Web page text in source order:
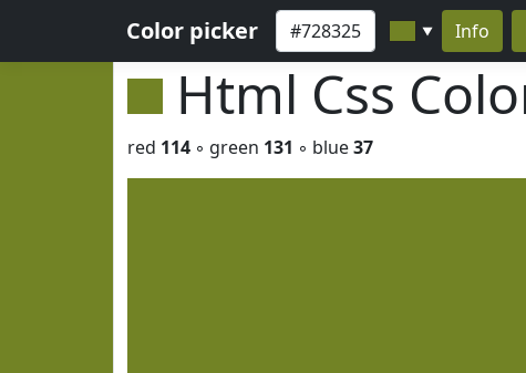
Color picker ▼ Info
Html Css
red 114 ◦ green 131 ◦ blue37